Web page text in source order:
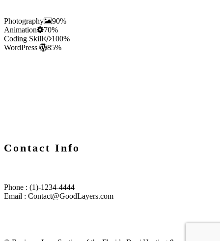
Photography
90%
Animation
70%
Coding Skill
100%
WordPress
85%
Contact Info
Phone : (1)-1234-4444
Email : Contact@GoodLayers.com